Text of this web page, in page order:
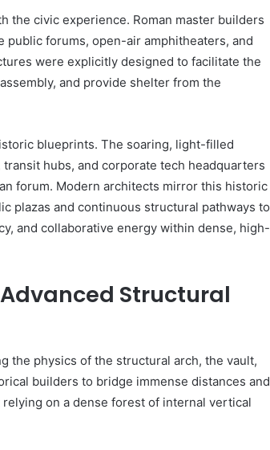
the civic experience. Roman master builders
forums, open-air amphitheaters, and
were explicitly designed to facilitate the
and provide shelter from the
blueprints. The soaring, light-filled
hubs, and corporate tech headquarters
forum. Modern architects mirror this historic
plazas and continuous structural pathways to
and collaborative energy within dense, high-
Structural
the physics of the structural arch, the vault,
builders to bridge immense distances and
on a dense forest of internal vertical